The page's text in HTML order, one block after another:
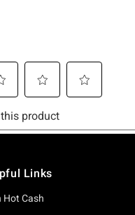
Links
Hot Cash